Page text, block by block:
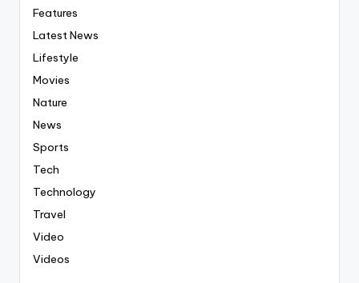
Features
Latest News
Lifestyle
Movies
Nature
News
Sports
Tech
Technology
Travel
Video
Videos